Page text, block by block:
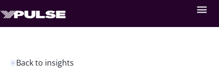
Back to insights